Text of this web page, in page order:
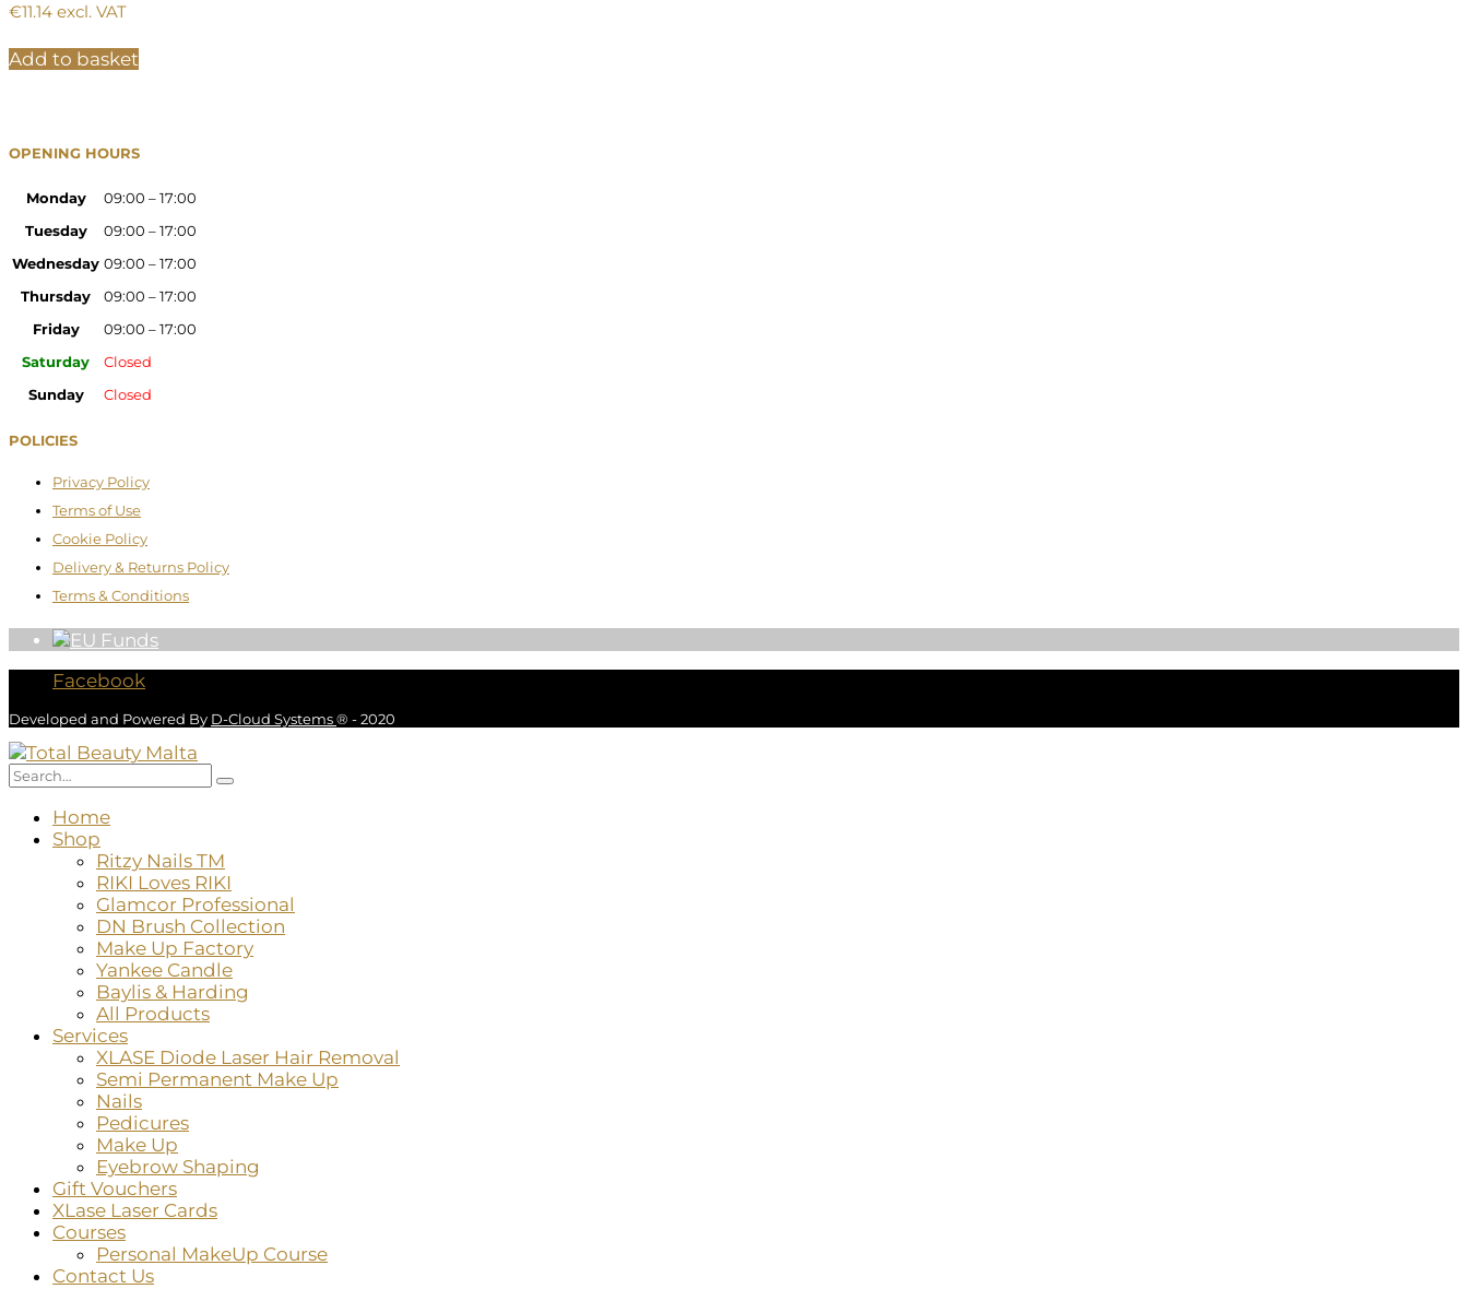
€11.14 excl. VAT
Add to basket
OPENING HOURS
Monday
09:00 – 17:00
Tuesday
09:00 – 17:00
Wednesday 09:00 – 17:00
Thursday
09:00 – 17:00
Friday
09:00 – 17:00
Saturday
Closed
Sunday
Closed
POLICIES
Privacy Policy
Terms of Use
Cookie Policy
Delivery & Returns Policy
Terms & Conditions
Facebook
Developed and Powered By D-Cloud Systems® - 2020
Home
Shop
Ritzy Nails TM
RIKI Loves RIKI
Glamcor Professional
DN Brush Collection
Make Up Factory
Yankee Candle
Baylis & Harding
All Products
Services
XLASE Diode Laser Hair Removal
Semi Permanent Make Up
Nails
Pedicures
Make Up
Eyebrow Shaping
Gift Vouchers
XLase Laser Cards
Courses
Personal MakeUp Course
Contact Us